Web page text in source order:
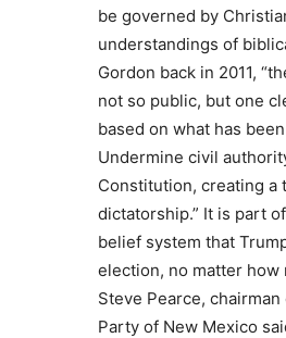
be governed by
understandings of
Gordon back in 2011,
not so public, but one
based on what has
Undermine civil
Constitution, creating a
dictatorship.” It is part
belief system that
election, no matter how
Steve Pearce,
Party of New Mexico